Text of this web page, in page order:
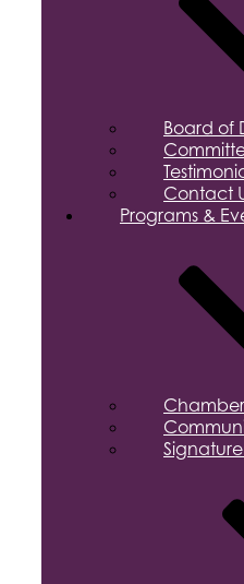
Board of
Contact
Programs &